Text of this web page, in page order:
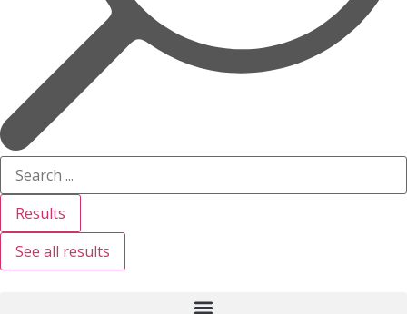
Results
See all results